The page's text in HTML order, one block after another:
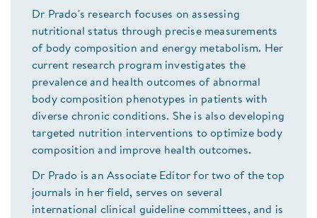
Dr Prado's research focuses on assessing
nutritional status through precise measurements
of body composition and energy metabolism. Her
current research program investigates the
prevalence and health outcomes of abnormal
body composition phenotypes in patients with
diverse chronic conditions. She is also developing
targeted nutrition interventions to optimize body
composition and improve health outcomes.
Dr Prado is an Associate Editor for two of the top
journals in her field, serves on several
international clinical guideline committees, and is